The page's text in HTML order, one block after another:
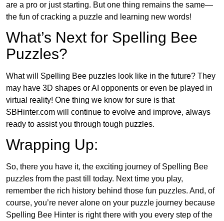
are a pro or just starting. But one thing remains the same—
the fun of cracking a puzzle and learning new words!
What’s Next for Spelling Bee
Puzzles?
What will Spelling Bee puzzles look like in the future? They
may have 3D shapes or AI opponents or even be played in
virtual reality! One thing we know for sure is that
SBHinter.com will continue to evolve and improve, always
ready to assist you through tough puzzles.
Wrapping Up:
So, there you have it, the exciting journey of Spelling Bee
puzzles from the past till today. Next time you play,
remember the rich history behind those fun puzzles. And, of
course, you’re never alone on your puzzle journey because
Spelling Bee Hinter is right there with you every step of the